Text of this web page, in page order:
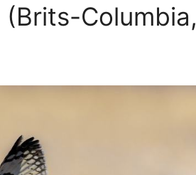
Columbia,